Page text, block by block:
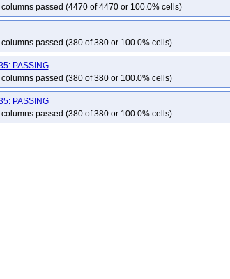
passed (4470 of 4470 or 100.0% cells)
passed (380 of 380 or 100.0% cells)
PASSING
passed (380 of 380 or 100.0% cells)
PASSING
passed (380 of 380 or 100.0% cells)